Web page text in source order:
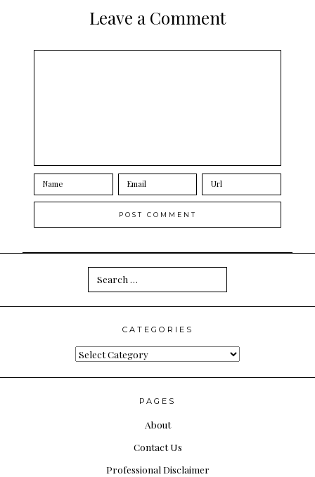
Leave a Comment
Search
for:
CATEGORIES
Categories
PAGES
About
Contact Us
Professional Disclaimer